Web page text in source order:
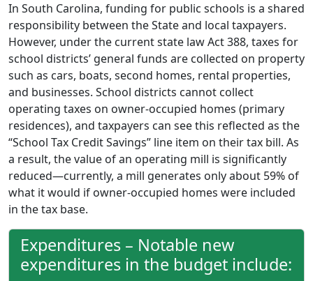
In South Carolina, funding for public schools is a shared
responsibility between the State and local taxpayers.
However, under the current state law Act 388, taxes for
school districts’ general funds are collected on property
such as cars, boats, second homes, rental properties,
and businesses. School districts cannot collect
operating taxes on owner-occupied homes (primary
residences), and taxpayers can see this reflected as the
“School Tax Credit Savings” line item on their tax bill. As
a result, the value of an operating mill is significantly
reduced—currently, a mill generates only about 59% of
what it would if owner-occupied homes were included
in the tax base.
Expenditures – Notable new
expenditures in the budget include: